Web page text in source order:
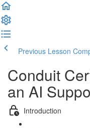
Previous Lesson
Conduit
an AI
Introduction